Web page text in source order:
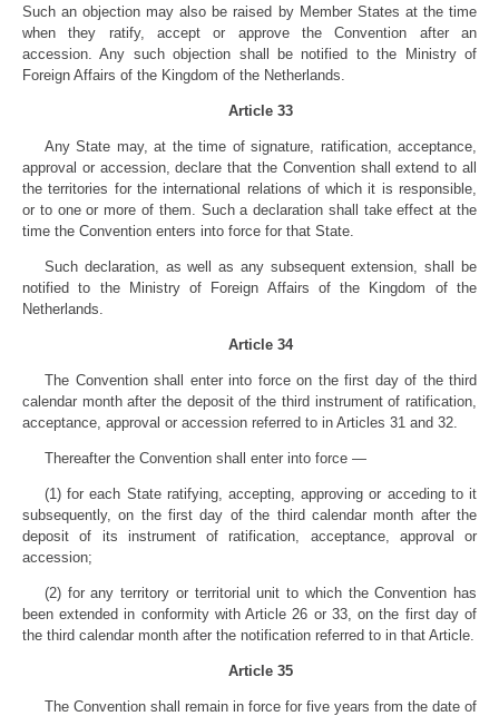
Such an objection may also be raised by Member States at the time
when they ratify, accept or approve the Convention after an
accession. Any such objection shall be notified to the Ministry of
Foreign Affairs of the Kingdom of the Netherlands.
Article 33
Any State may, at the time of signature, ratification, acceptance,
approval or accession, declare that the Convention shall extend to all
the territories for the international relations of which it is responsible,
or to one or more of them. Such a declaration shall take effect at the
time the Convention enters into force for that State.
Such declaration, as well as any subsequent extension, shall be
notified to the Ministry of Foreign Affairs of the Kingdom of the
Netherlands.
Article 34
The Convention shall enter into force on the first day of the third
calendar month after the deposit of the third instrument of ratification,
acceptance, approval or accession referred to in Articles 31 and 32.
Thereafter the Convention shall enter into force —
(1) for each State ratifying, accepting, approving or acceding to it
subsequently, on the first day of the third calendar month after the
deposit of its instrument of ratification, acceptance, approval or
accession;
(2) for any territory or territorial unit to which the Convention has
been extended in conformity with Article 26 or 33, on the first day of
the third calendar month after the notification referred to in that Article.
Article 35
The Convention shall remain in force for five years from the date of